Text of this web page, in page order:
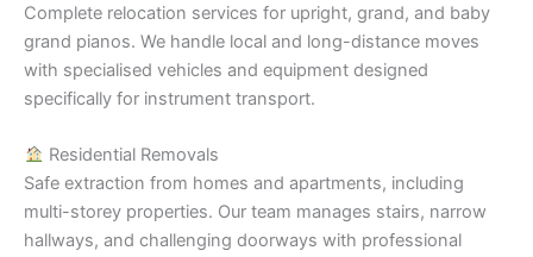
Complete relocation services for upright, grand, and baby
grand pianos. We handle local and long-distance moves
with specialised vehicles and equipment designed
specifically for instrument transport.
Residential Removals
Safe extraction from homes and apartments, including
multi-storey properties. Our team manages stairs, narrow
hallways, and challenging doorways with professional